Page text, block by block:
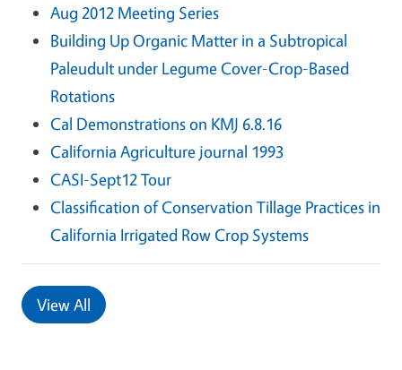
Aug 2012 Meeting Series
Building Up Organic Matter in a Subtropical
Paleudult under Legume Cover-Crop-Based
Rotations
Cal Demonstrations on KMJ 6.8.16
California Agriculture journal 1993
CASI-Sept12 Tour
Classification of Conservation Tillage Practices in
California Irrigated Row Crop Systems
View All